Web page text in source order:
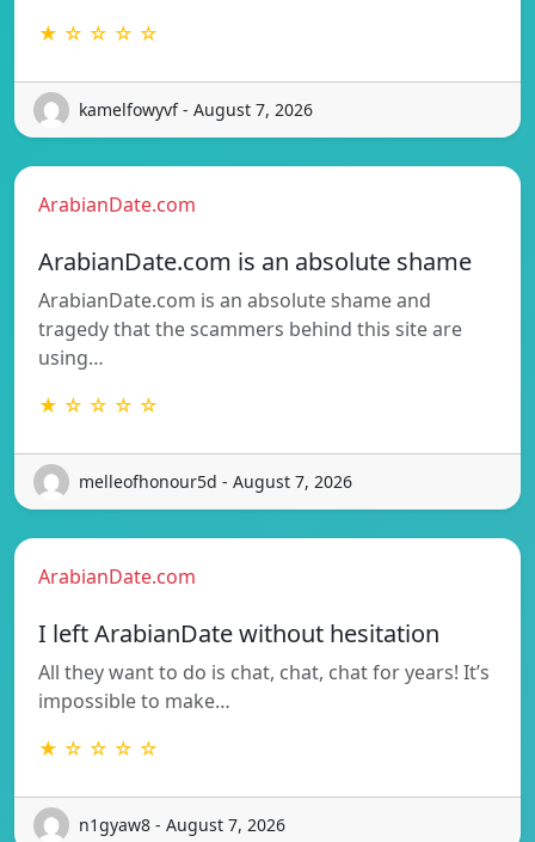
★ ☆ ☆ ☆ ☆
kamelfowyvf - August 7, 2026
ArabianDate.com
ArabianDate.com is an absolute shame
ArabianDate.com is an absolute shame and
tragedy that the scammers behind this site are
using…
★ ☆ ☆ ☆ ☆
melleofhonour5d - August 7, 2026
ArabianDate.com
I left ArabianDate without hesitation
All they want to do is chat, chat, chat for years! It’s
impossible to make…
★ ☆ ☆ ☆ ☆
n1gyaw8 - August 7, 2026